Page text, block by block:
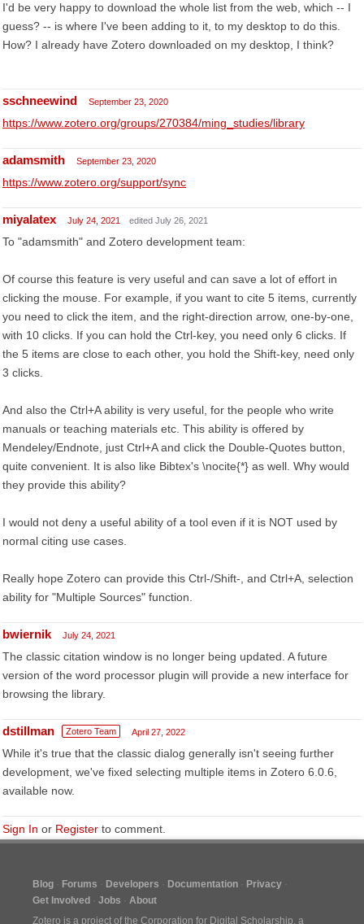
I'd be very happy to download the whole list from the web, which -- I
guess? -- is where I've been adding to it, to my desktop to do this.
How? I already have Zotero downloaded on my desktop, I think?
sschneewind September 23, 2020
https://www.zotero.org/groups/270384/ming_studies/library
adamsmith September 23, 2020
https://www.zotero.org/support/sync
miyalatex July 24, 2021 edited July 26, 2021
To "adamsmith" and Zotero development team:
Of course this feature is very useful and can save a lot of effort in
clicking the mouse. For example, if you want to cite 5 items, currently
you need to click the item, and the right-direction arrow, one-by-one,
with 10 clicks. If you can hold the Ctrl-key, you need only 6 clicks. If
the 5 items are close to each other, you hold the Shift-key, need only
3 clicks.
And also the Ctrl+A ability is very useful, for the people who write
manuals or teaching materials etc. This ability is offered by
Mendeley/Endnote, just Ctrl+A and click the Double-Quotes button,
quite convenient. It is also like Bibtex's \nocite{*} as well. Why would
they provide this ability?
I would not deny a useful ability of a tool even if it is NOT used by
normal citing use cases.
Really hope Zotero can provide this Ctrl-/Shift-, and Ctrl+A, selection
ability for "Multiple Sources" function.
bwiernik July 24, 2021
The classic citation window is no longer being updated. A future
version of the word processor plugin will provide a new interface for
browsing the library.
dstillman Zotero Team April 27, 2022
While it's true that the classic dialog generally isn't seeing further
development, we've fixed selecting multiple items in Zotero 6.0.6,
available now.
Sign In or Register to comment.
Blog Forums Developers Documentation
Privacy
Get Involved
Jobs
About
Zotero is a project of the Corporation for Digital Scholarship, a